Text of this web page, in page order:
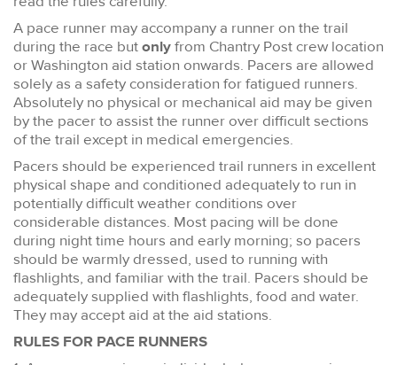
A pace runner may accompany a runner on the trail
during the race butonlyfrom Chantry Post crew location
or Washington aid station onwards. Pacers are allowed
solely as a safety consideration for fatigued runners.
Absolutely no physical or mechanical aid may be given
by the pacer to assist the runner over difficult sections
of the trail except in medical emergencies.
Pacers should be experienced trail runners in excellent
physical shape and conditioned adequately to run in
potentially difficult weather conditions over
considerable distances. Most pacing will be done
during night time hours and early morning; so pacers
should be warmly dressed, used to running with
flashlights, and familiar with the trail. Pacers should be
adequately supplied with flashlights, food and water.
They may accept aid at the aid stations.
RULES FOR PACE RUNNERS